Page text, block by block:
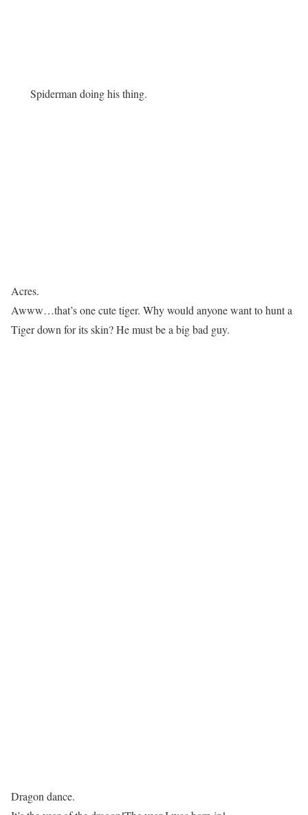
Spiderman doing his thing.
Acres.
Awww…that’s one cute tiger. Why would anyone want to hunt a
Tiger down for its skin? He must be a big bad guy.
Dragon dance.